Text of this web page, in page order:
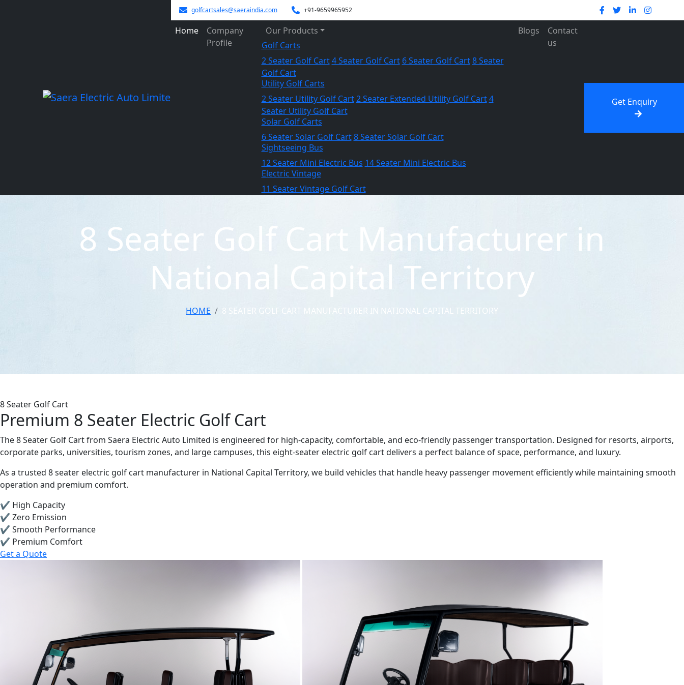
golfcartsales@saeraindia.com +91-9659965952
Home
Company
Profile
Our Products
Golf Carts
2 Seater Golf Cart 4 Seater Golf Cart 6 Seater Golf Cart 8 Seater
Golf Cart
Utility Golf Carts
2 Seater Utility Golf Cart 2 Seater Extended Utility Golf Cart 4
Seater Utility Golf Cart
Solar Golf Carts
6 Seater Solar Golf Cart 8 Seater Solar Golf Cart
Sightseeing Bus
12 Seater Mini Electric Bus 14 Seater Mini Electric Bus
Electric Vintage
11 Seater Vintage Golf Cart
Blogs
Contact
us
Get Enquiry
8 Seater Golf Cart Manufacturer in
National Capital Territory
HOME 8 SEATER GOLF CART MANUFACTURER IN NATIONAL CAPITAL TERRITORY
8 Seater Golf Cart
Premium 8 Seater Electric Golf Cart
The 8 Seater Golf Cart from Saera Electric Auto Limited is engineered for high-capacity, comfortable, and eco-friendly passenger transportation. Designed for resorts, airports,
corporate parks, universities, tourism zones, and large campuses, this eight-seater electric golf cart delivers a perfect balance of space, performance, and luxury.
As a trusted 8 seater electric golf cart manufacturer in National Capital Territory, we build vehicles that handle heavy passenger movement efficiently while maintaining smooth
operation and premium comfort.
✔ High Capacity
✔ Zero Emission
✔ Smooth Performance
✔ Premium Comfort
Get a Quote